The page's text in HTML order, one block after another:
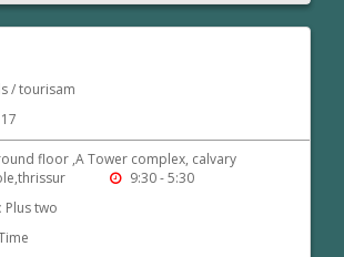
/ tourisam
floor ,A Tower complex, calvary
9:30 - 5:30
Plus two